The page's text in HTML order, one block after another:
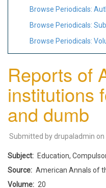
Browse Periodicals:
Browse Periodicals:
Browse Periodicals:
Reports of
institutions
and dumb
Submitted by drupaladmin on
Subject
Education,
Source
American Annals of
Volume
20